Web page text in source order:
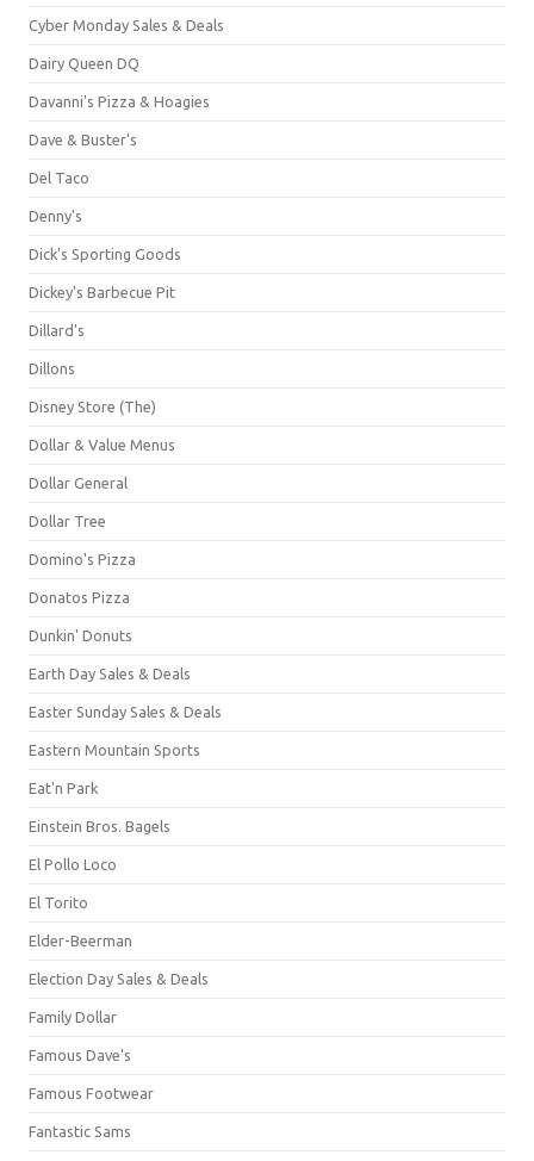
Cyber Monday Sales & Deals
Dairy Queen DQ
Davanni's Pizza & Hoagies
Dave & Buster's
Del Taco
Denny's
Dick's Sporting Goods
Dickey's Barbecue Pit
Dillard's
Dillons
Disney Store (The)
Dollar & Value Menus
Dollar General
Dollar Tree
Domino's Pizza
Donatos Pizza
Dunkin' Donuts
Earth Day Sales & Deals
Easter Sunday Sales & Deals
Eastern Mountain Sports
Eat'n Park
Einstein Bros. Bagels
El Pollo Loco
El Torito
Elder-Beerman
Election Day Sales & Deals
Family Dollar
Famous Dave's
Famous Footwear
Fantastic Sams